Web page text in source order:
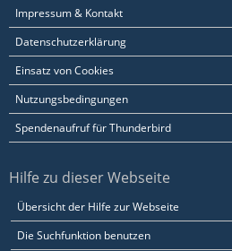
Impressum & Kontakt
Datenschutzerklärung
Einsatz von Cookies
Nutzungsbedingungen
Spendenaufruf für Thunderbird
Hilfe zu dieser Webseite
Übersicht der Hilfe zur Webseite
Die Suchfunktion benutzen